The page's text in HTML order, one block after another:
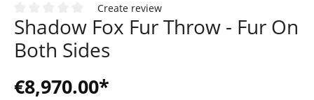
Average rating of 0 out of 5 stars
Create review
Shadow Fox Fur Throw - Fur On
Both Sides
€8,970.00*